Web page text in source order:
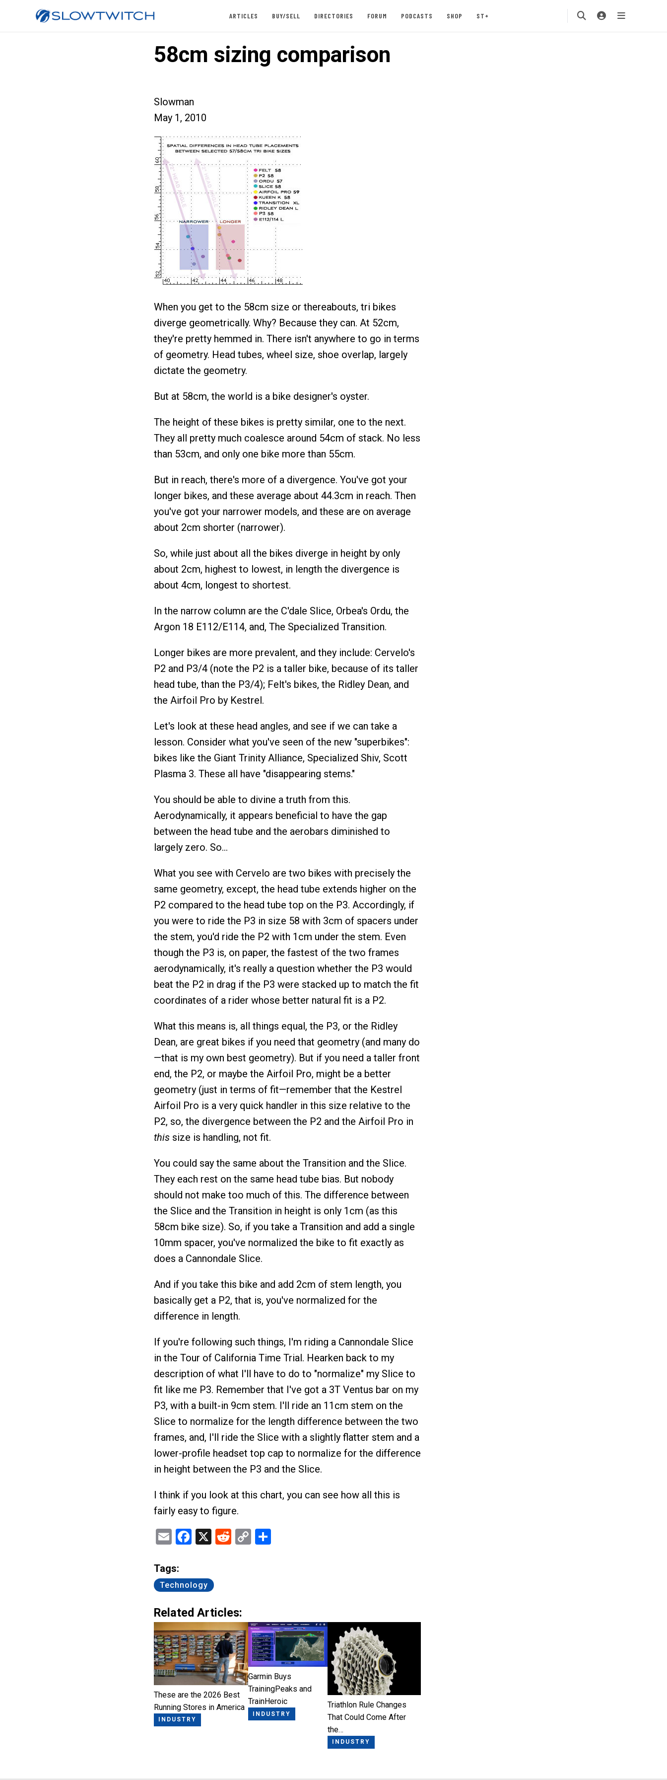
ARTICLES BUY/SELL DIRECTORIES FORUM PODCASTS SHOP ST+
58cm sizing comparison
Slowman
May 1, 2010
When you get to the 58cm size or thereabouts, tri bikes
diverge geometrically. Why? Because they can. At 52cm,
they're pretty hemmed in. There isn't anywhere to go in terms
of geometry. Head tubes, wheel size, shoe overlap, largely
dictate the geometry.
But at 58cm, the world is a bike designer's oyster.
The height of these bikes is pretty similar, one to the next.
They all pretty much coalesce around 54cm of stack. No less
than 53cm, and only one bike more than 55cm.
But in reach, there's more of a divergence. You've got your
longer bikes, and these average about 44.3cm in reach. Then
you've got your narrower models, and these are on average
about 2cm shorter (narrower).
So, while just about all the bikes diverge in height by only
about 2cm, highest to lowest, in length the divergence is
about 4cm, longest to shortest.
In the narrow column are the C'dale Slice, Orbea's Ordu, the
Argon 18 E112/E114, and, The Specialized Transition.
Longer bikes are more prevalent, and they include: Cervelo's
P2 and P3/4 (note the P2 is a taller bike, because of its taller
head tube, than the P3/4); Felt's bikes, the Ridley Dean, and
the Airfoil Pro by Kestrel.
Let's look at these head angles, and see if we can take a
lesson. Consider what you've seen of the new "superbikes":
bikes like the Giant Trinity Alliance, Specialized Shiv, Scott
Plasma 3. These all have "disappearing stems."
You should be able to divine a truth from this.
Aerodynamically, it appears beneficial to have the gap
between the head tube and the aerobars diminished to
largely zero. So…
What you see with Cervelo are two bikes with precisely the
same geometry, except, the head tube extends higher on the
P2 compared to the head tube top on the P3. Accordingly, if
you were to ride the P3 in size 58 with 3cm of spacers under
the stem, you'd ride the P2 with 1cm under the stem. Even
though the P3 is, on paper, the fastest of the two frames
aerodynamically, it's really a question whether the P3 would
beat the P2 in drag if the P3 were stacked up to match the fit
coordinates of a rider whose better natural fit is a P2.
What this means is, all things equal, the P3, or the Ridley
Dean, are great bikes if you need that geometry (and many do
—that is my own best geometry). But if you need a taller front
end, the P2, or maybe the Airfoil Pro, might be a better
geometry (just in terms of fit—remember that the Kestrel
Airfoil Pro is a very quick handler in this size relative to the
P2, so, the divergence between the P2 and the Airfoil Pro in
thissize is handling, not fit.
You could say the same about the Transition and the Slice.
They each rest on the same head tube bias. But nobody
should not make too much of this. The difference between
the Slice and the Transition in height is only 1cm (as this
58cm bike size). So, if you take a Transition and add a single
10mm spacer, you've normalized the bike to fit exactly as
does a Cannondale Slice.
And if you take this bike and add 2cm of stem length, you
basically get a P2, that is, you've normalized for the
difference in length.
If you're following such things, I'm riding a Cannondale Slice
in the Tour of California Time Trial. Hearken back to my
description of what I'll have to do to "normalize" my Slice to
fit like me P3. Remember that I've got a 3T Ventus bar on my
P3, with a built-in 9cm stem. I'll ride an 11cm stem on the
Slice to normalize for the length difference between the two
frames, and, I'll ride the Slice with a slightly flatter stem and a
lower-profile headset top cap to normalize for the difference
in height between the P3 and the Slice.
I think if you look at this chart, you can see how all this is
fairly easy to figure.
EmailFacebook
X Reddit
CopyShare
Tags:
Technology
Related Articles:
These are the 2026 Best
Running Stores in America
INDUSTRY
Garmin Buys
TrainingPeaks and
TrainHeroic
INDUSTRY
Triathlon Rule Changes
That Could Come After
the…
INDUSTRY